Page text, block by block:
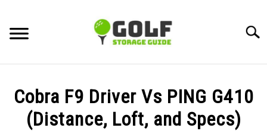
content
GOLF TIPS
Cobra F9 Driver Vs PING G410
(Distance, Loft, and Specs)